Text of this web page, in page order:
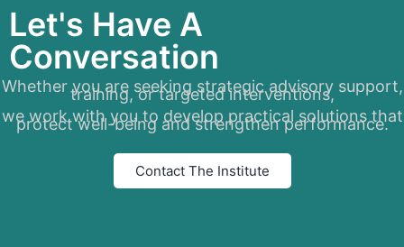
Let's Have A
Conversation
Whether you are seeking strategic advisory support,
training, or targeted interventions,
we work with you to develop practical solutions that
protect well-being and strengthen performance.
Contact The Institute